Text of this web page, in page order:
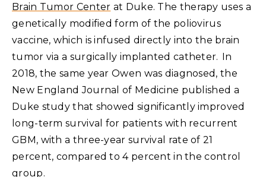
Brain Tumor Center at Duke. The therapy uses a
genetically modified form of the poliovirus
vaccine, which is infused directly into the brain
tumor via a surgically implanted catheter. In
2018, the same year Owen was diagnosed, the
New England Journal of Medicine published a
Duke study that showed significantly improved
long-term survival for patients with recurrent
GBM, with a three-year survival rate of 21
percent, compared to 4 percent in the control
group.